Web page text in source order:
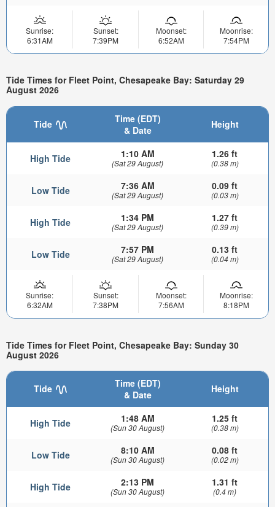
Sunrise:
6:31AM
Sunset:
7:39PM
Moonset:
6:52AM
Moonrise:
7:54PM
Tide Times for Fleet Point, Chesapeake Bay: Saturday 29
August 2026
Tide
Time (EDT)
& Date
Height
High Tide 1:10 AM
(Sat 29 August)
1.26 ft
(0.38 m)
Low Tide 7:36 AM
(Sat 29 August)
0.09 ft
(0.03 m)
High Tide 1:34 PM
(Sat 29 August)
1.27 ft
(0.39 m)
Low Tide 7:57 PM
(Sat 29 August)
0.13 ft
(0.04 m)
Sunrise:
6:32AM
Sunset:
7:38PM
Moonset:
7:56AM
Moonrise:
8:18PM
Tide Times for Fleet Point, Chesapeake Bay: Sunday 30
August 2026
Tide
Time (EDT)
& Date
Height
High Tide 1:48 AM
(Sun 30 August)
1.25 ft
(0.38 m)
Low Tide 8:10 AM
(Sun 30 August)
0.08 ft
(0.02 m)
High Tide 2:13 PM
(Sun 30 August)
1.31 ft
(0.4 m)